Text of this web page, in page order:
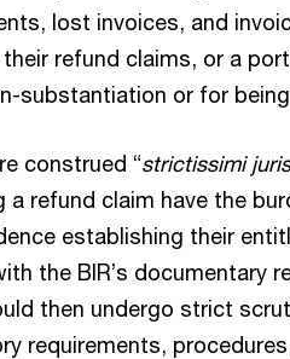
lost invoices, and
refund claims, or a
substantiation or for
construed “strictissimi
a refund claim have the
establishing their
the BIR’s documentary
then undergo strict
requirements,